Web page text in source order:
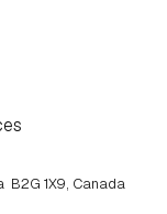
B2G 1X9, Canada